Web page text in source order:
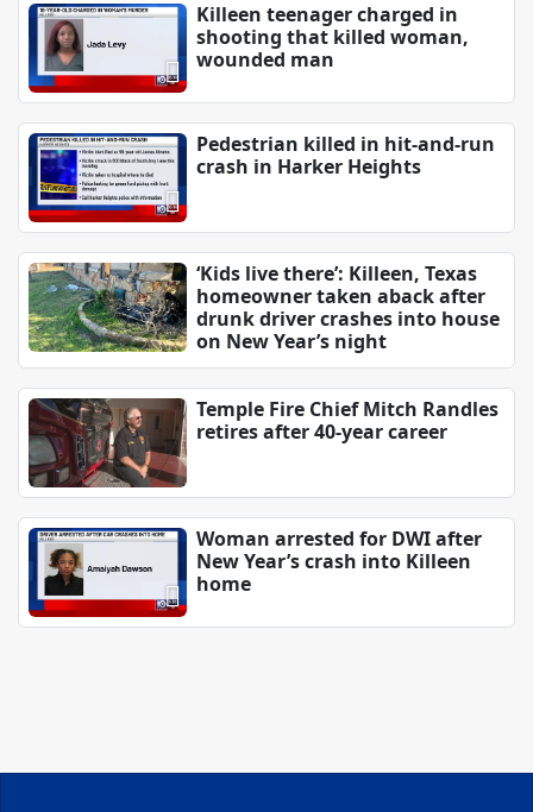
Killeen teenager charged in
shooting that killed woman,
wounded man
Pedestrian killed in hit-and-run
crash in Harker Heights
‘Kids live there’: Killeen, Texas
homeowner taken aback after
drunk driver crashes into house
on New Year’s night
Temple Fire Chief Mitch Randles
retires after 40-year career
Woman arrested for DWI after
New Year’s crash into Killeen
home